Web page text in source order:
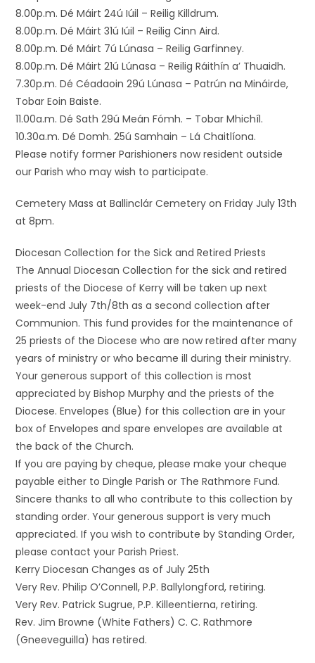
8.00p.m. Dé Máirt 24ú Iúil – Reilig Killdrum.
8.00p.m. Dé Máirt 31ú Iúil – Reilig Cinn Aird.
8.00p.m. Dé Máirt 7ú Lúnasa – Reilig Garfinney.
8.00p.m. Dé Máirt 21ú Lúnasa – Reilig Ráithín a’ Thuaidh.
7.30p.m. Dé Céadaoin 29ú Lúnasa – Patrún na Mináirde,
Tobar Eoin Baiste.
11.00a.m. Dé Sath 29ú Meán Fómh. – Tobar Mhichíl.
10.30a.m. Dé Domh. 25ú Samhain – Lá Chaitlíona.
Please notify former Parishioners now resident outside
our Parish who may wish to participate.
Cemetery Mass at Ballinclár Cemetery on Friday July 13th
at 8pm.
Diocesan Collection for the Sick and Retired Priests
The Annual Diocesan Collection for the sick and retired
priests of the Diocese of Kerry will be taken up next
week-end July 7th/8th as a second collection after
Communion. This fund provides for the maintenance of
25 priests of the Diocese who are now retired after many
years of ministry or who became ill during their ministry.
Your generous support of this collection is most
appreciated by Bishop Murphy and the priests of the
Diocese. Envelopes (Blue) for this collection are in your
box of Envelopes and spare envelopes are available at
the back of the Church.
If you are paying by cheque, please make your cheque
payable either to Dingle Parish or The Rathmore Fund.
Sincere thanks to all who contribute to this collection by
standing order. Your generous support is very much
appreciated. If you wish to contribute by Standing Order,
please contact your Parish Priest.
Kerry Diocesan Changes as of July 25th
Very Rev. Philip O’Connell, P.P. Ballylongford, retiring.
Very Rev. Patrick Sugrue, P.P. Killeentierna, retiring.
Rev. Jim Browne (White Fathers) C. C. Rathmore
(Gneeveguilla) has retired.